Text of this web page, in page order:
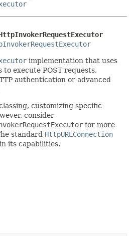
implementation that uses
execute POST requests,
authentication or advanced
customizing specific
consider
for more
standard HttpURLConnection
its capabilities.